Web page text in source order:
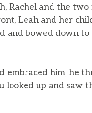
Rachel and the two
Leah and her
and bowed down to
embraced him; he
looked up and saw